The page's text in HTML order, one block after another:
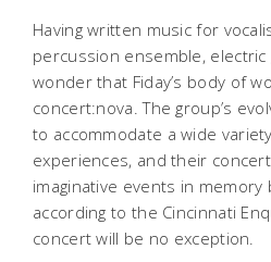
Having written music for
percussion ensemble, electric
wonder that Fiday’s body of
concert:nova. The group’s
to accommodate a wide
experiences, and their
imaginative events in memory
according to the Cincinnati
concert will be no exception.